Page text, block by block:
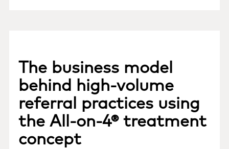
The business model
behind high-volume
referral practices using
the All-on-4® treatment
concept